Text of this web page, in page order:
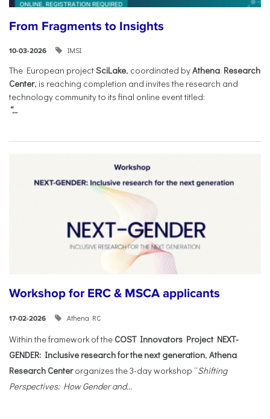
From Fragments to Insights
10-03-2026 IMSI
The European projectSciLake, coordinated byAthena Research
Center, is reaching completion and invites the research and
technology community to its final online event titled:
“...
Workshop for ERC & MSCA applicants
17-02-2026 Athena RC
Within the framework of the COST Innovators Project NEXT-
GENDER: Inclusive research for the next generation, Athena
Research Centerorganizes the 3-day workshop “Shifting
Perspectives: How Gender and...